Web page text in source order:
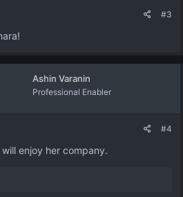
#3
Ashin Varanin
Professional Enabler
#4
enjoy her company.